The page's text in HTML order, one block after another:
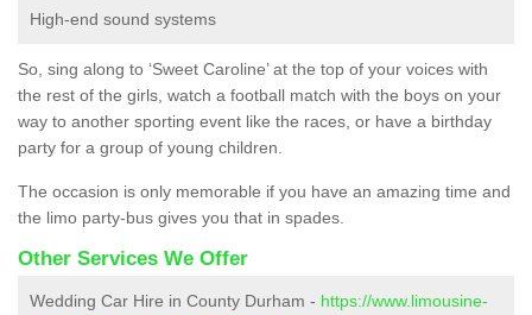
High-end sound systems
So, sing along to ‘Sweet Caroline’ at the top of your voices with
the rest of the girls, watch a football match with the boys on your
way to another sporting event like the races, or have a birthday
party for a group of young children.
The occasion is only memorable if you have an amazing time and
the limo party-bus gives you that in spades.
Other Services We Offer
Wedding Car Hire in County Durham - https://www.limousine-